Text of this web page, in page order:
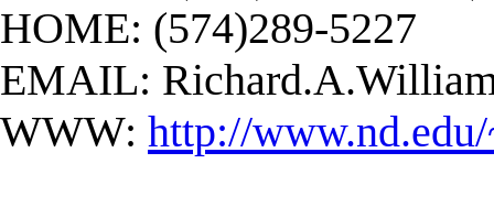
HOME: (574)289-5227
EMAIL:
WWW: http://